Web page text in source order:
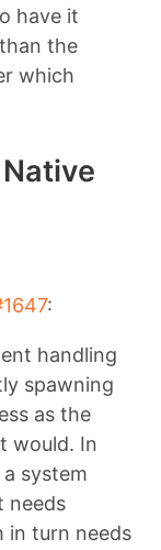
have it
the
which
:
handling
spawning
as the
would. In
system
needs
in turn needs